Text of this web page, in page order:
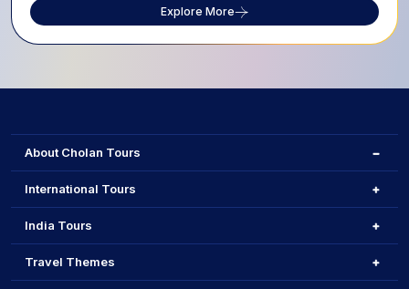
Explore More
About Cholan Tours
International Tours
India Tours
Travel Themes